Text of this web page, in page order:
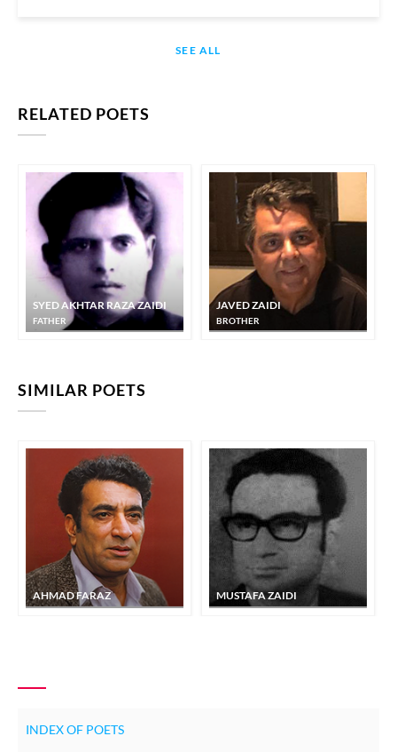
SEE ALL
RELATED POETS
SYED AKHTAR RAZA ZAIDI
FATHER
JAVED ZAIDI
BROTHER
SIMILAR POETS
AHMAD FARAZ MUSTAFA ZAIDI
INDEX OF POETS